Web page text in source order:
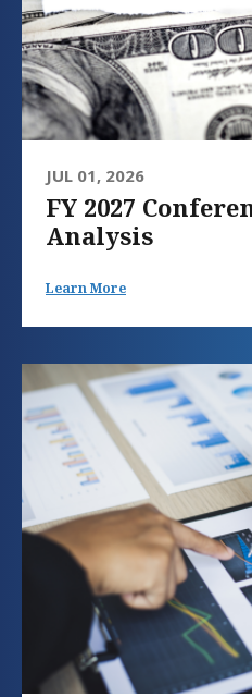
JUL 01, 2026
FY 2027
Analysis
Learn More